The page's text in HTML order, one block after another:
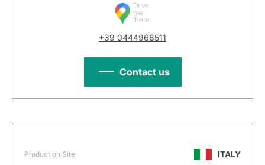
Drive
me
there
+39 0444968511
Contact us
Production Site ITALY